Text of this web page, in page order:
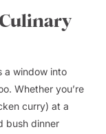
a window into
Whether you’re
curry) at a
bush dinner